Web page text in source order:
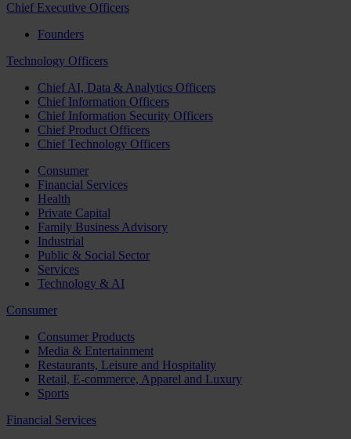
Chief Executive Officers
Founders
Technology Officers
Chief AI, Data & Analytics Officers
Chief Information Officers
Chief Information Security Officers
Chief Product Officers
Chief Technology Officers
Consumer
Financial Services
Health
Private Capital
Family Business Advisory
Industrial
Public & Social Sector
Services
Technology & AI
Consumer
Consumer Products
Media & Entertainment
Restaurants, Leisure and Hospitality
Retail, E-commerce, Apparel and Luxury
Sports
Financial Services